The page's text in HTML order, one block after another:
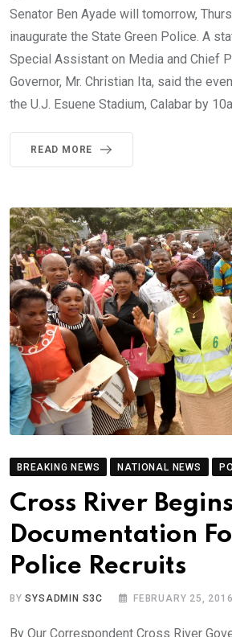
Senator Ben Ayade will tomorrow,
inaugurate the State Green Police. A
Special Assistant on Media and Chief
Governor, Mr. Christian Ita, said the
the U.J. Esuene Stadium, Calabar by
READ MORE
BREAKING NEWS NATIONAL NEWS
Cross River Begins
Documentation
Police Recruits
BYSYSADMIN S3C FEBRUARY 25, 2016
By Our Correspondent Cross River